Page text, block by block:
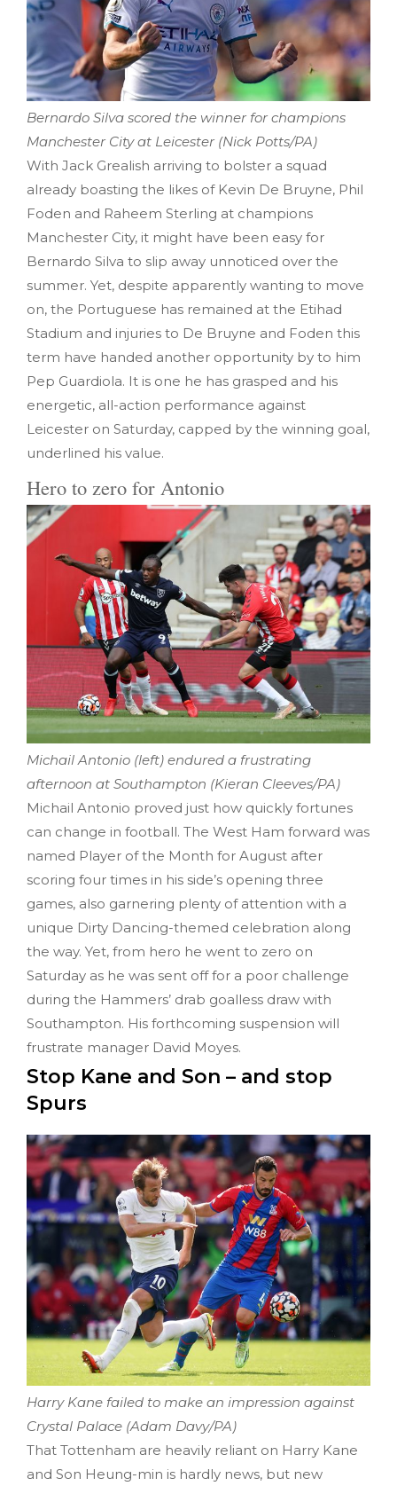
Bernardo Silva scored the winner for champions
Manchester City at Leicester (Nick Potts/PA)
With Jack Grealish arriving to bolster a squad
already boasting the likes of Kevin De Bruyne, Phil
Foden and Raheem Sterling at champions
Manchester City, it might have been easy for
Bernardo Silva to slip away unnoticed over the
summer. Yet, despite apparently wanting to move
on, the Portuguese has remained at the Etihad
Stadium and injuries to De Bruyne and Foden this
term have handed another opportunity by to him
Pep Guardiola. It is one he has grasped and his
energetic, all-action performance against
Leicester on Saturday, capped by the winning goal,
underlined his value.
Hero to zero for Antonio
Michail Antonio (left) endured a frustrating
afternoon at Southampton (Kieran Cleeves/PA)
Michail Antonio proved just how quickly fortunes
can change in football. The West Ham forward was
named Player of the Month for August after
scoring four times in his side’s opening three
games, also garnering plenty of attention with a
unique Dirty Dancing-themed celebration along
the way. Yet, from hero he went to zero on
Saturday as he was sent off for a poor challenge
during the Hammers’ drab goalless draw with
Southampton. His forthcoming suspension will
frustrate manager David Moyes.
Stop Kane and Son – and stop
Spurs
Harry Kane failed to make an impression against
Crystal Palace (Adam Davy/PA)
That Tottenham are heavily reliant on Harry Kane
and Son Heung-min is hardly news, but new